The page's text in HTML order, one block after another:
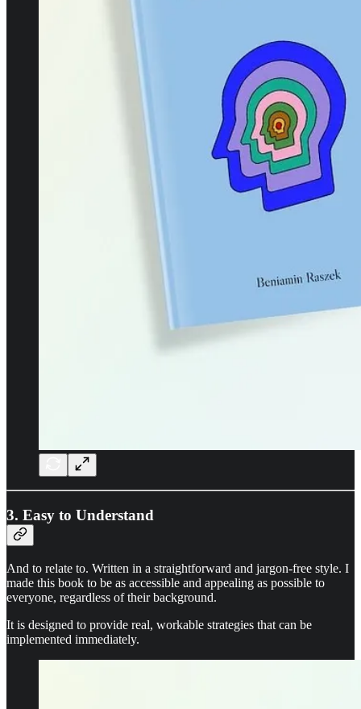
3. Easy to Understand
And to relate to. Written in a straightforward and jargon-free style. I
made this book to be as accessible and appealing as possible to
everyone, regardless of their background.
It is designed to provide real, workable strategies that can be
implemented immediately.